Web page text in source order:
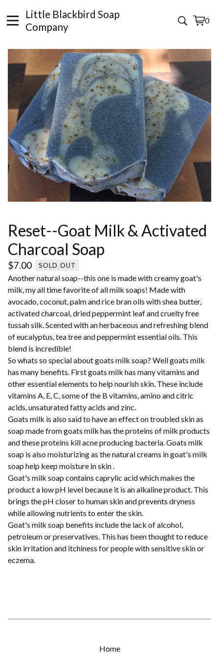
Little Blackbird Soap
Company
0
View
0
Reset--Goat Milk & Activated
Charcoal Soap
$7.00 SOLD OUT
Another natural soap--this one is made with creamy goat's
milk, my all time favorite of all milk soaps! Made with
avocado, coconut, palm and rice bran oils with shea butter,
activated charcoal, dried peppermint leaf and cruelty free
tussah silk. Scented with an herbaceous and refreshing blend
of eucalyptus, tea tree and peppermint essential oils. This
blend is incredible!
So whats so special about goats milk soap? Well goats milk
has many benefits. First goats milk has many vitamins and
other essential elements to help nourish skin. These include
vitamins A, E, C, some of the B vitamins, amino and citric
acids, unsaturated fatty acids and zinc.
Goats milk is also said to have an effect on troubled skin as
soap made from goats milk has the proteins of milk products
and these proteins kill acne producing bacteria. Goats milk
soap is also moisturizing as the natural creams in goat's milk
soap help keep moisture in skin .
Goat's milk soap contains caprylic acid which makes the
product a low pH level because it is an alkaline product. This
brings the pH closer to human skin and prevents dryness
while allowing nutrients to enter the skin.
Goat's milk soap benefits include the lack of alcohol,
petroleum or preservatives. This has been thought to reduce
skin irritation and itchiness for people with sensitive skin or
eczema.
Home